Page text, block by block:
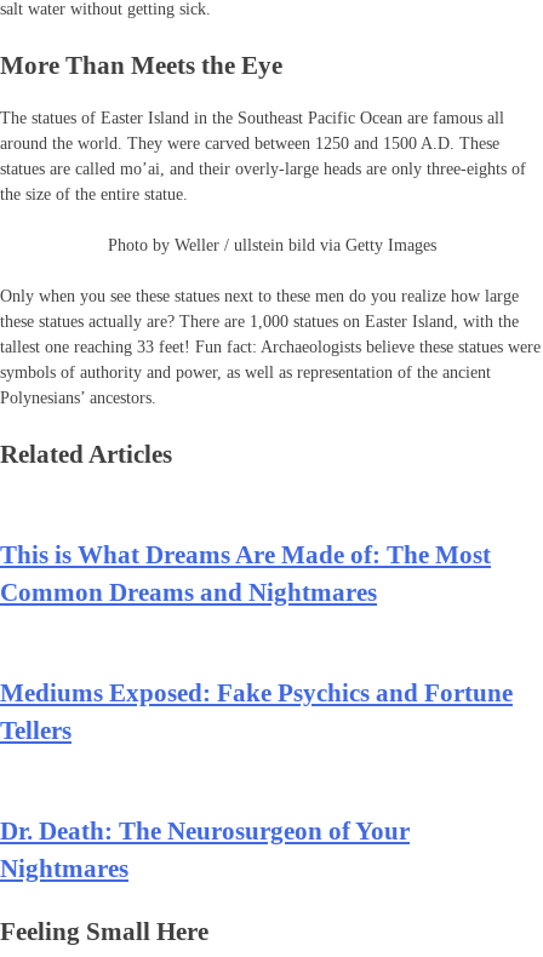
salt water without getting sick.
More Than Meets the Eye
The statues of Easter Island in the Southeast Pacific Ocean are famous all
around the world. They were carved between 1250 and 1500 A.D. These
statues are called mo’ai, and their overly-large heads are only three-eights of
the size of the entire statue.
Photo by Weller / ullstein bild via Getty Images
Only when you see these statues next to these men do you realize how large
these statues actually are? There are 1,000 statues on Easter Island, with the
tallest one reaching 33 feet! Fun fact: Archaeologists believe these statues were
symbols of authority and power, as well as representation of the ancient
Polynesians’ ancestors.
Related Articles
This is What Dreams Are Made of: The Most
Common Dreams and Nightmares
Mediums Exposed: Fake Psychics and Fortune
Tellers
Dr. Death: The Neurosurgeon of Your
Nightmares
Feeling Small Here